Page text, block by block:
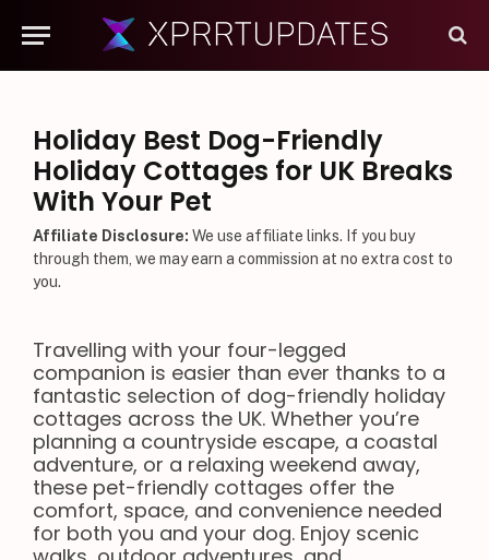
Holiday Best Dog-Friendly
Holiday Cottages for UK Breaks
With Your Pet
Affiliate Disclosure: We use affiliate links. If you buy
through them, we may earn a commission at no extra cost to
you.
Travelling with your four-legged
companion is easier than ever thanks to a
fantastic selection of dog-friendly holiday
cottages across the UK. Whether you’re
planning a countryside escape, a coastal
adventure, or a relaxing weekend away,
these pet-friendly cottages offer the
comfort, space, and convenience needed
for both you and your dog. Enjoy scenic